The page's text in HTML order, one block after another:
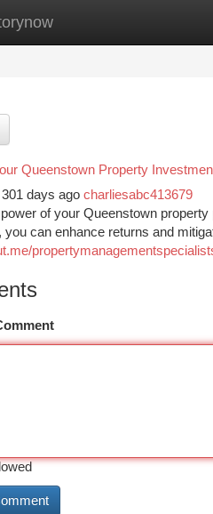
New Site Listings
Queenstown Property
301 days ago charliesabc413679
of your Queenstown
you can enhance returns and